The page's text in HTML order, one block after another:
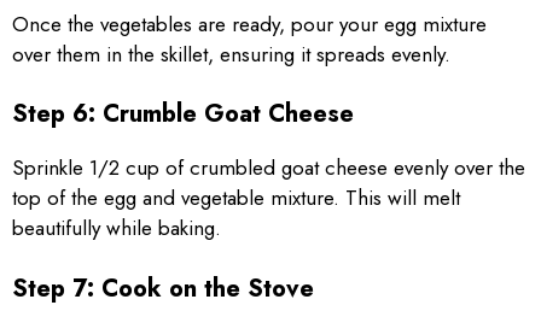
Once the vegetables are ready, pour your egg mixture
over them in the skillet, ensuring it spreads evenly.
Step 6: Crumble Goat Cheese
Sprinkle 1/2 cup of crumbled goat cheese evenly over the
top of the egg and vegetable mixture. This will melt
beautifully while baking.
Step 7: Cook on the Stove